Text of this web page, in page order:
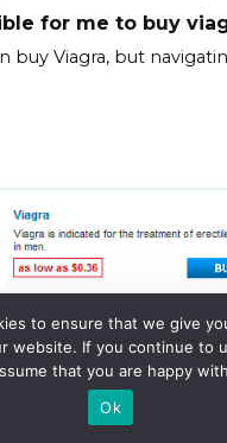
for me to buy
buy Viagra, but
to ensure that we give
website. If you continue to
that you are happy
Ok